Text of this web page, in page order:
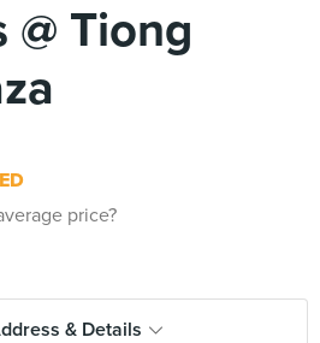
Tiong
price?
& Details